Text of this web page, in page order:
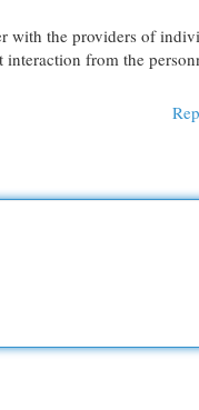
with the providers of
from the